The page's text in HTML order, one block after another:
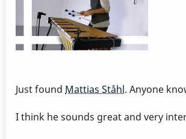
Just found Mattias Ståhl. Anyone
I think he sounds great and very